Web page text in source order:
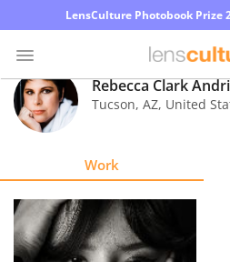
LensCulture Photobook Prize
Photo
Contest
Explore
Rebecca Clark
Tucson, AZ, United
Work